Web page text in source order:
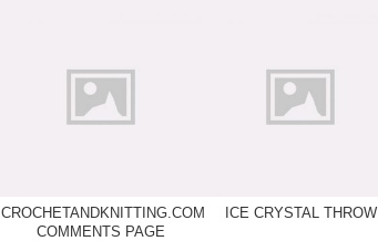
CROCHETANDKNITTING.COM
COMMENTS PAGE
ICE CRYSTAL THROW